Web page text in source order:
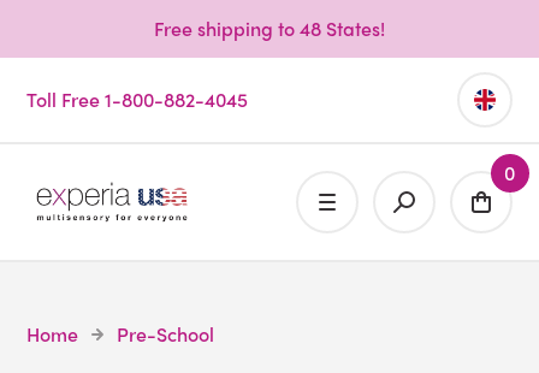
Free shipping to 48 States!
Toll Free 1-800-882-4045
0
Home Pre-School